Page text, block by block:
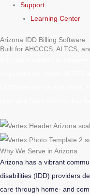
Support
Learning Center
Arizona IDD Billing Software
Built for AHCCCS, ALTCS,
Why We Serve in Arizona
Arizona has a vibrant
disabilities (IDD) providers
care through home- and